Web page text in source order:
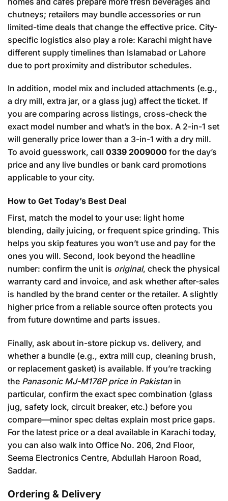
chutneys; retailers may bundle accessories or run
limited-time deals that change the effective price. City-
specific logistics also play a role: Karachi might have
different supply timelines than Islamabad or Lahore
due to port proximity and distributor schedules.
In addition, model mix and included attachments (e.g.,
a dry mill, extra jar, or a glass jug) affect the ticket. If
you are comparing across listings, cross-check the
exact model number and what’s in the box. A 2-in-1 set
will generally price lower than a 3-in-1 with a dry mill.
To avoid guesswork, call 0339 2009000 for the day’s
price and any live bundles or bank card promotions
applicable to your city.
How to Get Today’s Best Deal
First, match the model to your use: light home
blending, daily juicing, or frequent spice grinding. This
helps you skip features you won’t use and pay for the
ones you will. Second, look beyond the headline
number: confirm the unit is original, check the physical
warranty card and invoice, and ask whether after-sales
is handled by the brand center or the retailer. A slightly
higher price from a reliable source often protects you
from future downtime and parts issues.
Finally, ask about in-store pickup vs. delivery, and
whether a bundle (e.g., extra mill cup, cleaning brush,
or replacement gasket) is available. If you’re tracking
the Panasonic MJ-M176P price in Pakistan in
particular, confirm the exact spec combination (glass
jug, safety lock, circuit breaker, etc.) before you
compare—minor spec deltas explain most price gaps.
For the latest price or a deal available in Karachi today,
you can also walk into Office No. 206, 2nd Floor,
Seema Electronics Centre, Abdullah Haroon Road,
Saddar.
Ordering & Delivery